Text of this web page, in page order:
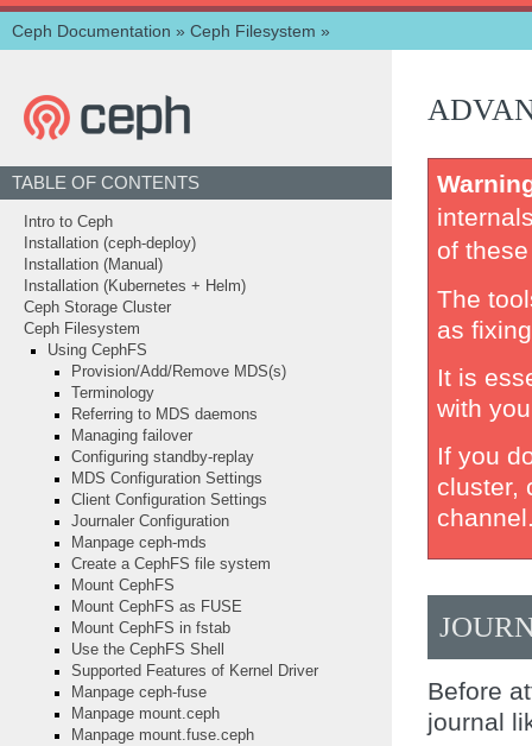
Ceph Documentation » Ceph Filesystem »
of
The
as
It is
with
If you
cluster,
Before
journal
TABLE OF CONTENTS
Intro to Ceph
Installation (ceph-deploy)
Installation (Manual)
Installation (Kubernetes + Helm)
Ceph Storage Cluster
Ceph Filesystem
Using CephFS
Provision/Add/Remove MDS(s)
Terminology
Referring to MDS daemons
Managing failover
Configuring standby-replay
MDS Configuration Settings
Client Configuration Settings
Journaler Configuration
Manpage ceph-mds
Create a CephFS file system
Mount CephFS
Mount CephFS as FUSE
Mount CephFS in fstab
Use the CephFS Shell
Supported Features of Kernel Driver
Manpage ceph-fuse
Manpage mount.ceph
Manpage mount.fuse.ceph